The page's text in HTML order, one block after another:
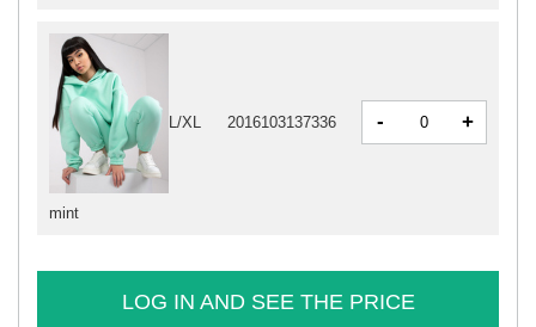
mint
L/XL 2016103137336 - +
LOG IN AND SEE THE PRICE